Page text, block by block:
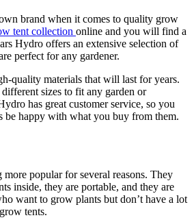
brand when it comes to quality grow
tent collection online and you will find a
Hydro offers an extensive selection of
perfect for any gardener.
quality materials that will last for years.
sizes to fit any garden or
has great customer service, so you
be happy with what you buy from them.
popular for several reasons. They
inside, they are portable, and they are
want to grow plants but don’t have a lot
tents.